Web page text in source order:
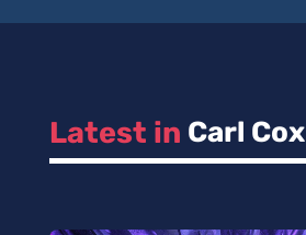
Latest in Carl Cox